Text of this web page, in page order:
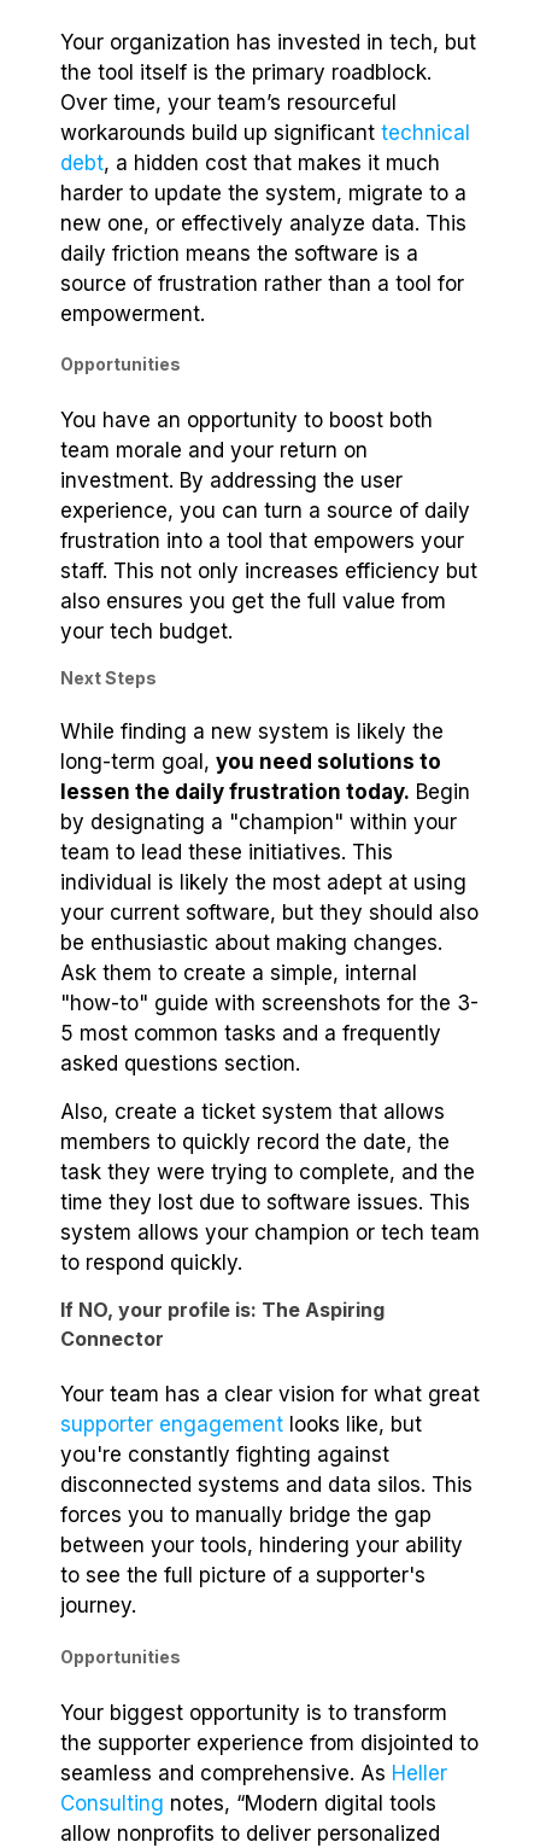
Your organization has invested in tech, but
the tool itself is the primary roadblock.
Over time, your team’s resourceful
workarounds build up significant technical
debt, a hidden cost that makes it much
harder to update the system, migrate to a
new one, or effectively analyze data. This
daily friction means the software is a
source of frustration rather than a tool for
empowerment.
Opportunities
You have an opportunity to boost both
team morale and your return on
investment. By addressing the user
experience, you can turn a source of daily
frustration into a tool that empowers your
staff. This not only increases efficiency but
also ensures you get the full value from
your tech budget.
Next Steps
While finding a new system is likely the
long-term goal, you need solutions to
lessen the daily frustration today. Begin
by designating a "champion" within your
team to lead these initiatives. This
individual is likely the most adept at using
your current software, but they should also
be enthusiastic about making changes.
Ask them to create a simple, internal
"how-to" guide with screenshots for the 3-
5 most common tasks and a frequently
asked questions section.
Also, create a ticket system that allows
members to quickly record the date, the
task they were trying to complete, and the
time they lost due to software issues. This
system allows your champion or tech team
to respond quickly.
If NO, your profile is: The Aspiring
Connector
Your team has a clear vision for what great
supporter engagement looks like, but
you're constantly fighting against
disconnected systems and data silos. This
forces you to manually bridge the gap
between your tools, hindering your ability
to see the full picture of a supporter's
journey.
Opportunities
Your biggest opportunity is to transform
the supporter experience from disjointed to
seamless and comprehensive. As Heller
Consulting notes, “Modern digital tools
allow nonprofits to deliver personalized